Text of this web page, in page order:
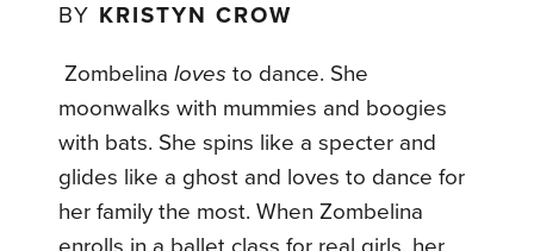
BY KRISTYN CROW
Zombelinaloves to dance. She
moonwalks with mummies and boogies
with bats. She spins like a specter and
glides like a ghost and loves to dance for
her family the most. When Zombelina